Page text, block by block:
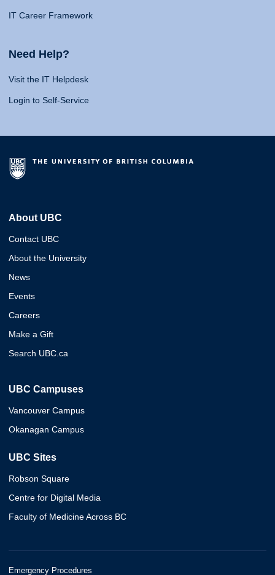
IT Career Framework
Need Help?
Visit the IT Helpdesk
Login to Self-Service
About UBC
Contact UBC
About the University
News
Events
Careers
Make a Gift
Search UBC.ca
UBC Campuses
Vancouver Campus
Okanagan Campus
UBC Sites
Robson Square
Centre for Digital Media
Faculty of Medicine Across BC
Emergency Procedures